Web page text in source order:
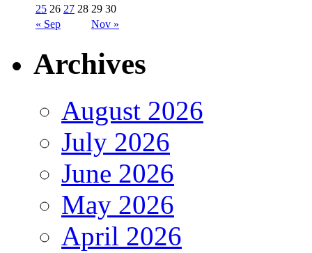
« Sep Nov »
25 26 27 28 29 30
Archives
August 2026
July 2026
June 2026
May 2026
April 2026